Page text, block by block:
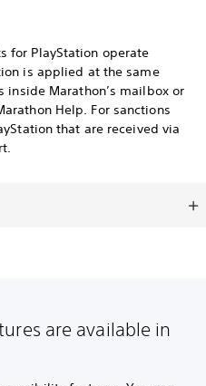
for PlayStation operate
is applied at the same
Marathon’s mailbox or
Help. For sanctions
that are received via
are available in